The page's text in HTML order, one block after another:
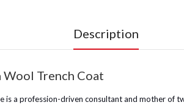
Description
Wool Trench Coat
a profession-driven consultant and mother of